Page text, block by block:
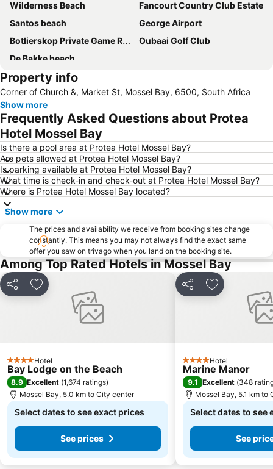
Wilderness Beach
Fancourt Country Club Estate
Santos beach
George Airport
Botlierskop Private Game Reserve
Oubaai Golf Club
De Bakke beach
Property info
Corner of Church &, Market St, Mossel Bay, 6500, South Africa
Show more
Frequently Asked Questions about Protea
Hotel Mossel Bay
Is there a pool area at Protea Hotel Mossel Bay?
Are pets allowed at Protea Hotel Mossel Bay?
Is parking available at Protea Hotel Mossel Bay?
What time is check-in and check-out at Protea Hotel Mossel Bay?
Where is Protea Hotel Mossel Bay located?
Show more
The prices and availability we receive from booking sites change
constantly. This means you may not always find the exact same
offer you saw on trivago when you land on the booking site.
Among Top Rated Hotels in Mossel Bay
Share Add to favorites
4 StarsHotel
Bay Lodge on the Beach
8.9 Excellent (1,674 ratings)
Mossel Bay, 5.0 km to City center
Select dates to see exact prices
See prices
Share Add to
4 StarsHotel
Marine Manor
9.1 Excellent (348
Mossel Bay, 5.1 km to
Select dates to see
See